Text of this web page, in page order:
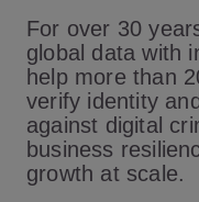
For over 30
global data with
help more than
verify identity
against digital
business
growth at scale.